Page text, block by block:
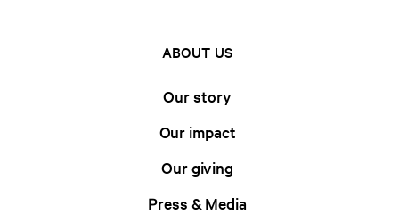
ABOUT US
Our story
Our impact
Our giving
Press & Media